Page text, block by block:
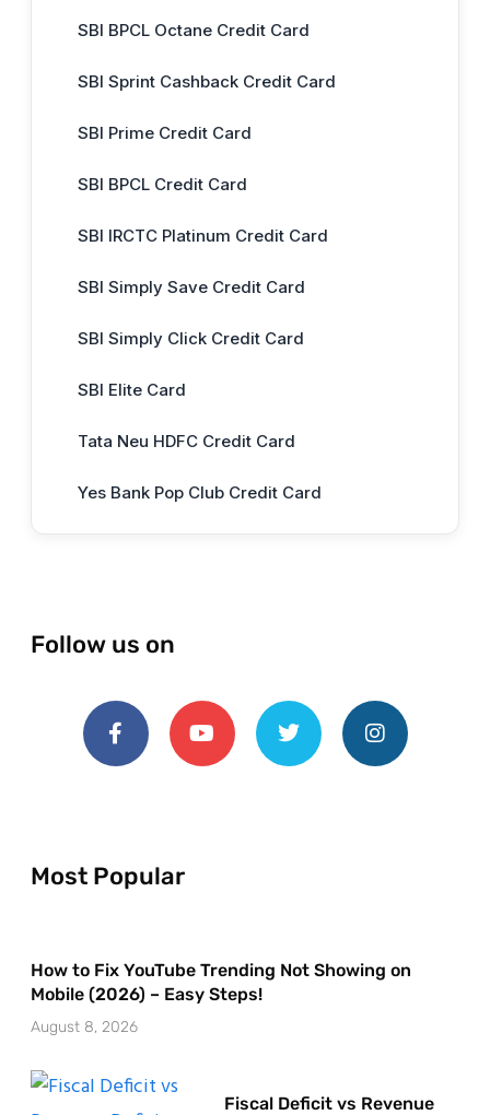
SBI BPCL Octane Credit Card
SBI Sprint Cashback Credit Card
SBI Prime Credit Card
SBI BPCL Credit Card
SBI IRCTC Platinum Credit Card
SBI Simply Save Credit Card
SBI Simply Click Credit Card
SBI Elite Card
Tata Neu HDFC Credit Card
Yes Bank Pop Club Credit Card
Follow us on
Most Popular
How to Fix YouTube Trending Not Showing on
Mobile (2026) – Easy Steps!
August 8, 2026
Fiscal Deficit vs Revenue